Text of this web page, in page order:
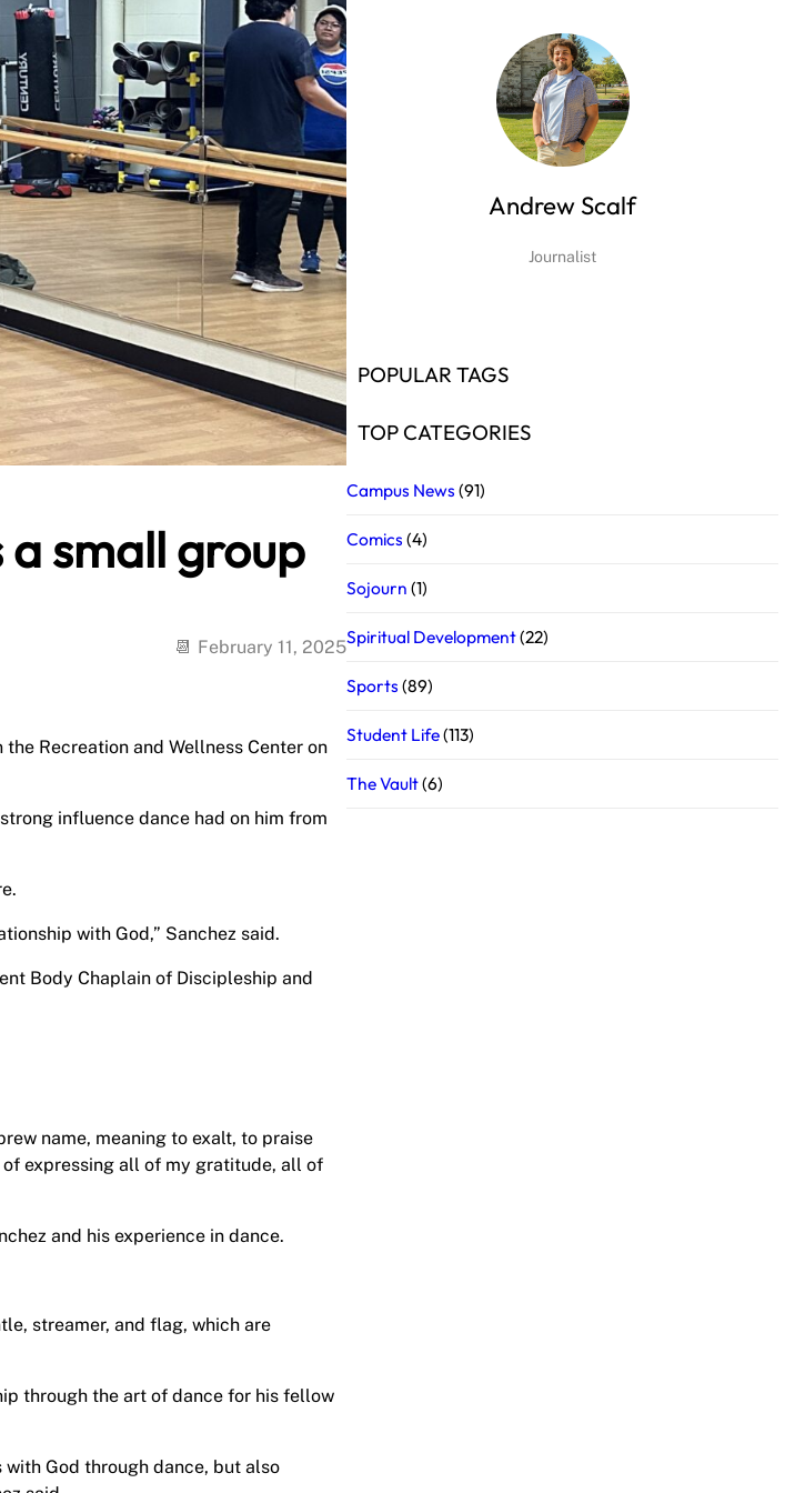
small group
February 11, 2025
Recreation and Wellness Center on
influence dance had on him from
with God,” Sanchez said.
Body Chaplain of Discipleship and
name, meaning to exalt, to praise
of expressing all of my gratitude, all of
and his experience in dance.
streamer, and flag, which are
through the art of dance for his fellow
God through dance, but also
Andrew Scalf
Journalist
POPULAR TAGS
TOP CATEGORIES
Campus News (91)
Comics (4)
Sojourn (1)
Spiritual Development(22)
Sports (89)
Student Life(113)
The Vault(6)